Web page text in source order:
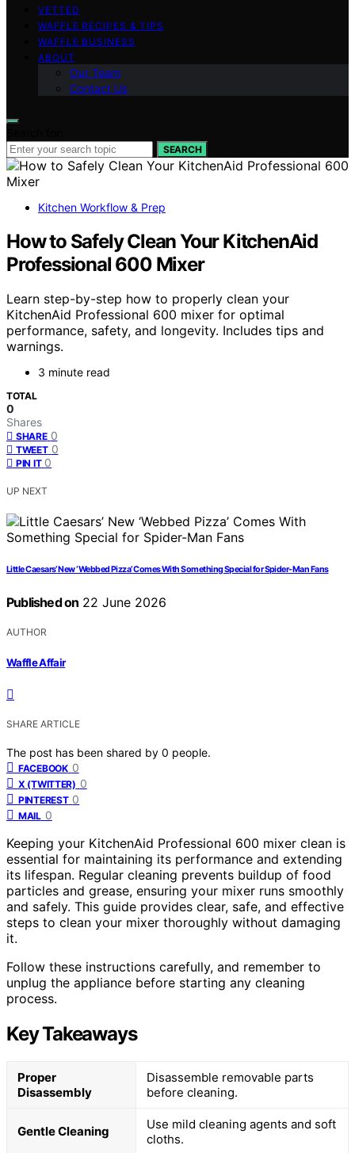
VETTED
WAFFLE RECIPES & TIPS
WAFFLE BUSINESS
ABOUT
Our Team
Contact Us
SEARCH
Kitchen Workflow & Prep
How to Safely Clean Your KitchenAid
Professional 600 Mixer
Learn step-by-step how to properly clean your
KitchenAid Professional 600 mixer for optimal
performance, safety, and longevity. Includes tips and
warnings.
3 minute read
TOTAL
0
Shares
SHARE 0
TWEET 0
PIN IT 0
UP NEXT
Little Caesars’ New ‘Webbed Pizza’ Comes With Something Special for Spider-Man Fans
Published on 22 June 2026
AUTHOR
Waffle Affair
SHARE ARTICLE
The post has been shared by 0 people.
FACEBOOK 0
X (TWITTER) 0
PINTEREST 0
MAIL 0
Keeping your KitchenAid Professional 600 mixer clean is
essential for maintaining its performance and extending
its lifespan. Regular cleaning prevents buildup of food
particles and grease, ensuring your mixer runs smoothly
and safely. This guide provides clear, safe, and effective
steps to clean your mixer thoroughly without damaging
it.
Follow these instructions carefully, and remember to
unplug the appliance before starting any cleaning
process.
Key Takeaways
Proper
Disassembly
Disassemble removable parts
before cleaning.
Gentle Cleaning
Use mild cleaning agents and soft
cloths.